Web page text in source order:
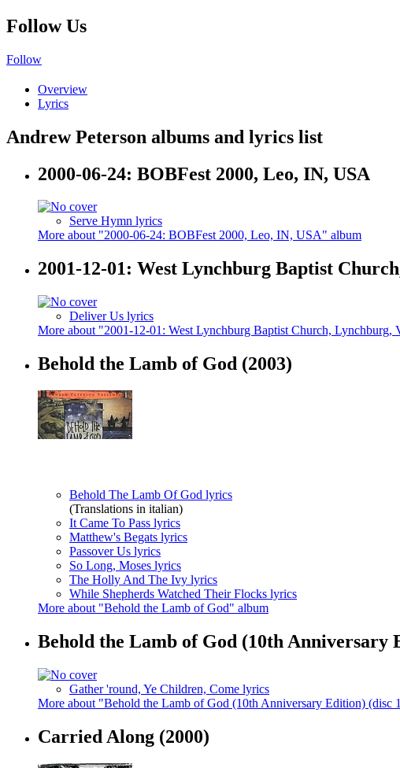
Follow Us
Follow
Overview
Lyrics
Andrew Peterson albums and lyrics list
2000-06-24: BOBFest 2000, Leo, IN, USA
Serve Hymn lyrics
More about "2000-06-24: BOBFest 2000, Leo, IN, USA" album
2001-12-01: West Lynchburg Baptist
Deliver Us lyrics
More about "2001-12-01: West Lynchburg Baptist Church,
Behold the Lamb of God (2003)
Behold The Lamb Of God lyrics
(Translations in italian)
It Came To Pass lyrics
Matthew's Begats lyrics
Passover Us lyrics
So Long, Moses lyrics
The Holly And The Ivy lyrics
While Shepherds Watched Their Flocks lyrics
More about "Behold the Lamb of God" album
Behold the Lamb of God (10th Anniversary
Gather 'round, Ye Children, Come lyrics
More about "Behold the Lamb of God (10th Anniversary Edition) (disc
Carried Along (2000)